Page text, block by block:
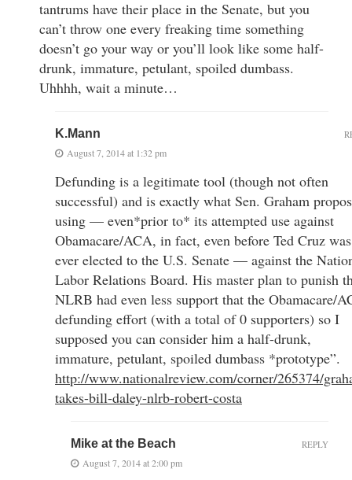
tantrums have their place in the Senate, but you
can’t throw one every freaking time something
doesn’t go your way or you’ll look like some half-
drunk, immature, petulant, spoiled dumbass.
Uhhhh, wait a minute…
K.Mann
August 7, 2014 at 1:32 pm
Defunding is a legitimate tool (though not often
successful) and is exactly what Sen. Graham
using — even*prior to* its attempted use against
Obamacare/ACA, in fact, even before Ted Cruz was
ever elected to the U.S. Senate — against the
Labor Relations Board. His master plan to punish
NLRB had even less support that the Obamacare/
defunding effort (with a total of 0 supporters) so I
supposed you can consider him a half-drunk,
immature, petulant, spoiled dumbass *prototype”.
http://www.nationalreview.com/corner/265374/
takes-bill-daley-nlrb-robert-costa
Mike at the Beach
August 7, 2014 at 2:00 pm
REPLY